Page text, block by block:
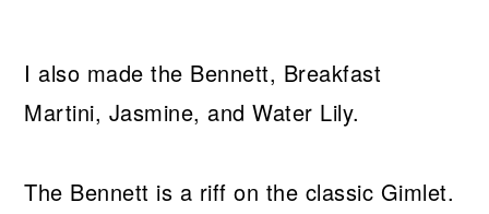
I also made the Bennett, Breakfast
Martini, Jasmine, and Water Lily.
The Bennett is a riff on the classic Gimlet.